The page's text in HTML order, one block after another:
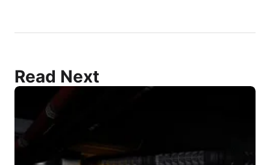
Read Next